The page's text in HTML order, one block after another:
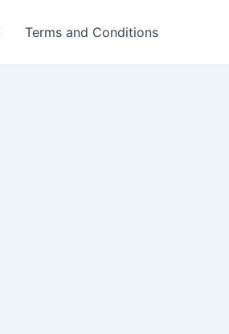
Terms and Conditions